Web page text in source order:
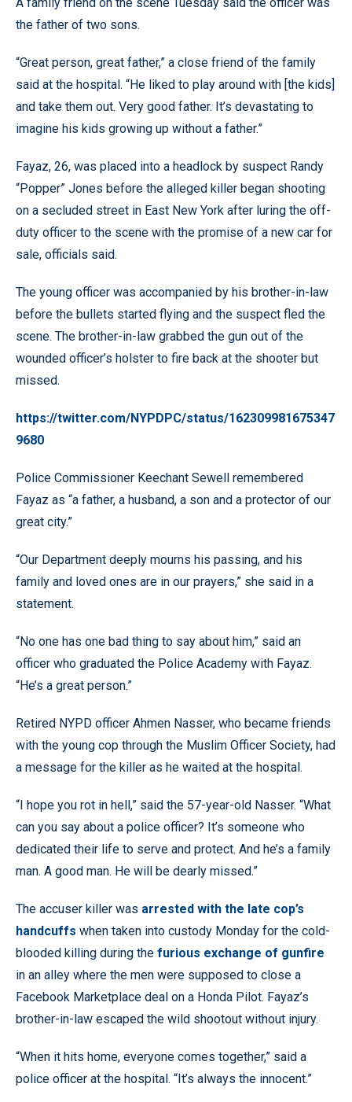
the father of two sons.
“Great person, great father,” a close friend of the family
said at the hospital. “He liked to play around with [the kids]
and take them out. Very good father. It’s devastating to
imagine his kids growing up without a father.”
Fayaz, 26, was placed into a headlock by suspect Randy
“Popper” Jones before the alleged killer began shooting
on a secluded street in East New York after luring the off-
duty officer to the scene with the promise of a new car for
sale, officials said.
The young officer was accompanied by his brother-in-law
before the bullets started flying and the suspect fled the
scene. The brother-in-law grabbed the gun out of the
wounded officer’s holster to fire back at the shooter but
missed.
https://twitter.com/NYPDPC/status/162309981675347
9680
Police Commissioner Keechant Sewell remembered
Fayaz as “a father, a husband, a son and a protector of our
great city.”
“Our Department deeply mourns his passing, and his
family and loved ones are in our prayers,” she said in a
statement.
“No one has one bad thing to say about him,” said an
officer who graduated the Police Academy with Fayaz.
“He’s a great person.”
Retired NYPD officer Ahmen Nasser, who became friends
with the young cop through the Muslim Officer Society, had
a message for the killer as he waited at the hospital.
“I hope you rot in hell,” said the 57-year-old Nasser. “What
can you say about a police officer? It’s someone who
dedicated their life to serve and protect. And he’s a family
man. A good man. He will be dearly missed.”
The accuser killer was arrested with the late cop’s
handcuffs when taken into custody Monday for the cold-
blooded killing during the furious exchange of gunfire
in an alley where the men were supposed to close a
Facebook Marketplace deal on a Honda Pilot. Fayaz’s
brother-in-law escaped the wild shootout without injury.
“When it hits home, everyone comes together,” said a
police officer at the hospital. “It’s always the innocent.”